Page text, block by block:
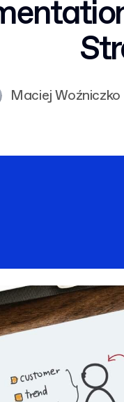
Maciej Woźniczko